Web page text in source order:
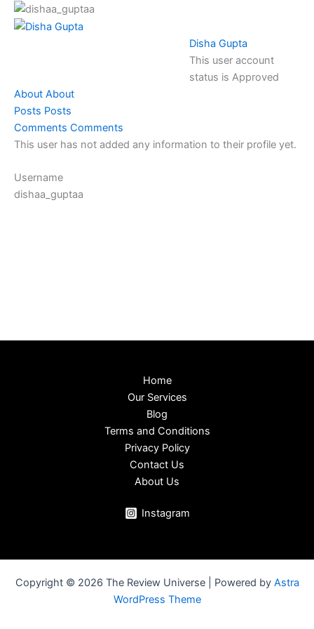
Skip
Disha Gupta
This user account
status is Approved
About About
Posts Posts
Comments Comments
This user has not added any information to their profile yet.
Username
dishaa_guptaa
Home
Our Services
Blog
Terms and Conditions
Privacy Policy
Contact Us
About Us
Instagram
Copyright © 2026 The Review Universe | Powered by Astra
WordPress Theme